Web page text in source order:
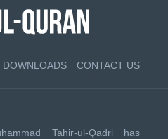
DOWNLOADS CONTACT US
Tahir-ul-Qadri has